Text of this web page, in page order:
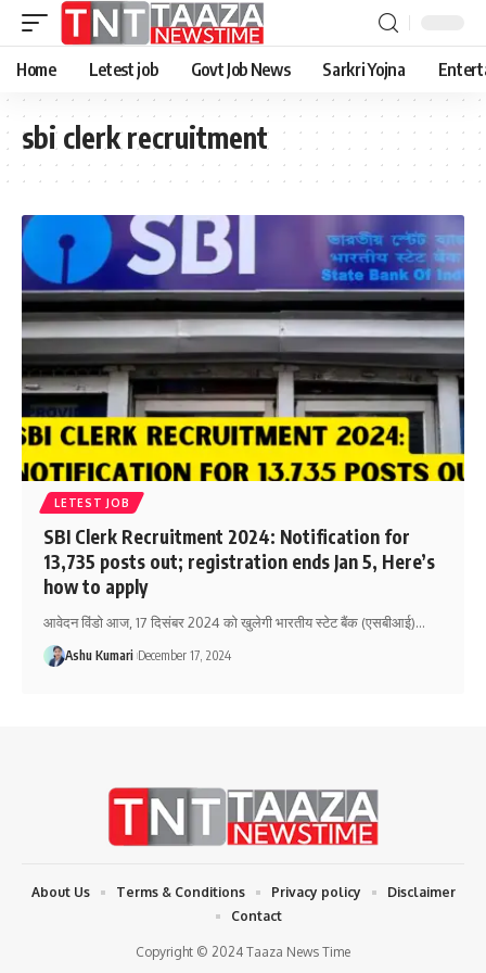
Home Letest job Govt Job News Sarkri Yojna
sbi clerk recruitment
LETEST JOB
SBI Clerk Recruitment 2024: Notification for
13,735 posts out; registration ends Jan 5, Here’s
how to apply
आवेदन विंडो आज, 17 दिसंबर 2024 को खुलेगी भारतीय स्टेट बैंक (एसबीआई)…
Ashu Kumari December 17, 2024
Copyright © 2024 Taaza News Time
About Us Terms & Conditions Privacy policy
Disclaimer
Contact